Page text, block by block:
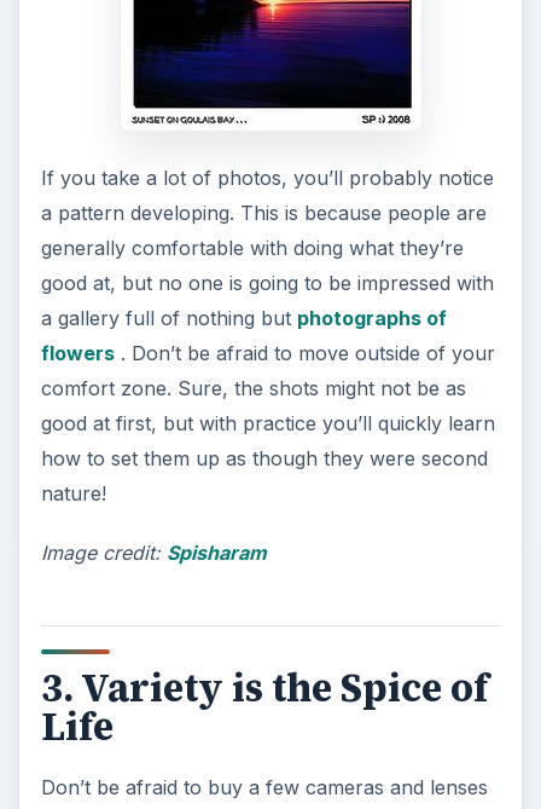
If you take a lot of photos, you’ll probably notice
a pattern developing. This is because people are
generally comfortable with doing what they’re
good at, but no one is going to be impressed with
a gallery full of nothing but photographs of
flowers. Don’t be afraid to move outside of your
comfort zone. Sure, the shots might not be as
good at first, but with practice you’ll quickly learn
how to set them up as though they were second
nature!
Image credit: Spisharam
3. Variety is the Spice of
Life
Don’t be afraid to buy a few cameras and lenses